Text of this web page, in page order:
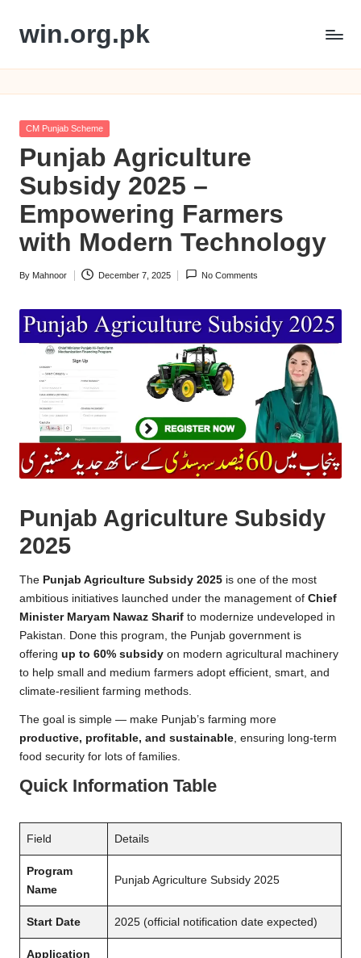
Skip
content
win.org.pk
Posted
CM Punjab Scheme
Punjab Agriculture
Subsidy 2025 –
Empowering Farmers
with Modern Technology
Posted
By Mahnoor December 7, 2025 No Comments
Punjab Agriculture Subsidy
2025
The Punjab Agriculture Subsidy 2025 is one of the most
ambitious initiatives launched under the management of Chief
Minister Maryam Nawaz Sharif to modernize undeveloped in
Pakistan. Done this program, the Punjab government is
offering up to 60% subsidy on modern agricultural machinery
to help small and medium farmers adopt efficient, smart, and
climate-resilient farming methods.
The goal is simple — make Punjab’s farming more
productive, profitable, and sustainable, ensuring long-term
food security for lots of families.
Quick Information Table
Field Details
Program
Name
Punjab Agriculture Subsidy 2025
Start Date 2025 (official notification date expected)
Application